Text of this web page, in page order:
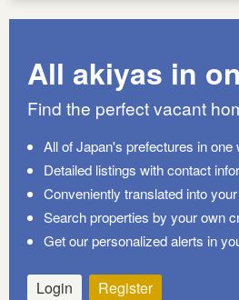
All akiyas in
Find the perfect vacant
All of Japan's prefectures in one
Detailed listings with contact
Conveniently translated into
Search properties by your own
Get our personalized alerts in
Login Register